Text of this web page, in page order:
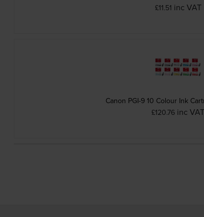
£11.51 inc VAT
Canon PGI-9 10 Colour Ink
£120.76 inc VAT